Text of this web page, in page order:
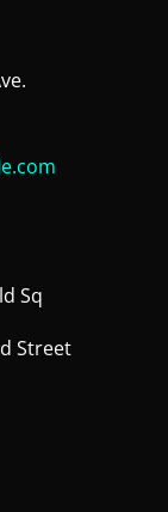
Sq
Street